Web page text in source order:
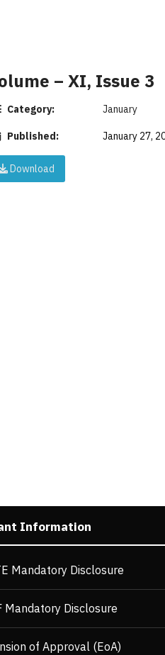
– XI, Issue 3
Category: January
Published: January 27,
Download
Information
Mandatory Disclosure
Mandatory Disclosure
of Approval (EoA)